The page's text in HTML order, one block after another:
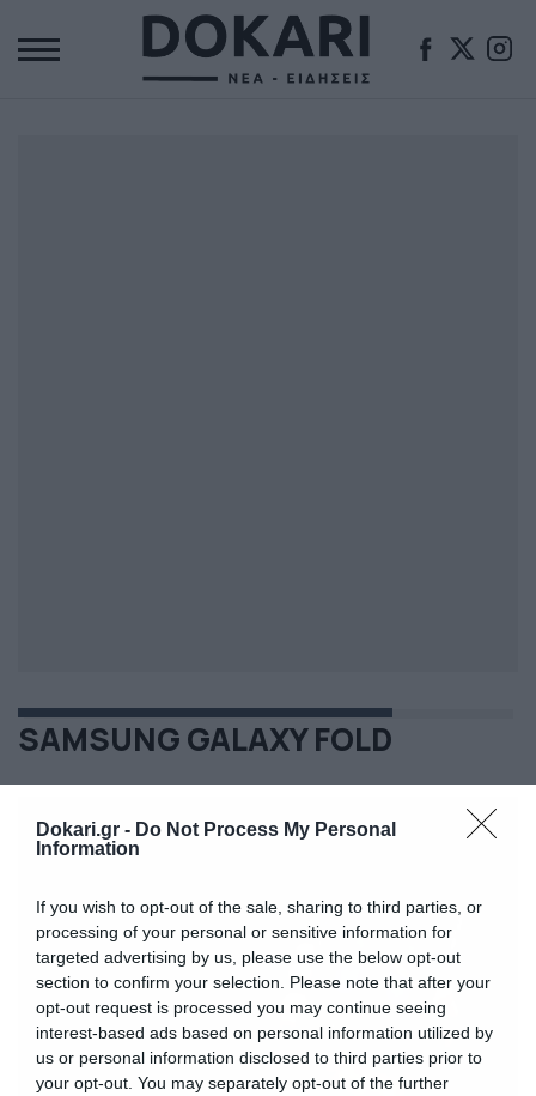
Dokari.gr - Do Not Process My Personal
Information
If you wish to opt-out of the sale, sharing to third parties, or
processing of your personal or sensitive information for
targeted advertising by us, please use the below opt-out
section to confirm your selection. Please note that after your
opt-out request is processed you may continue seeing
interest-based ads based on personal information utilized by
us or personal information disclosed to third parties prior to
your opt-out. You may separately opt-out of the further
SAMSUNG GALAXY FOLD